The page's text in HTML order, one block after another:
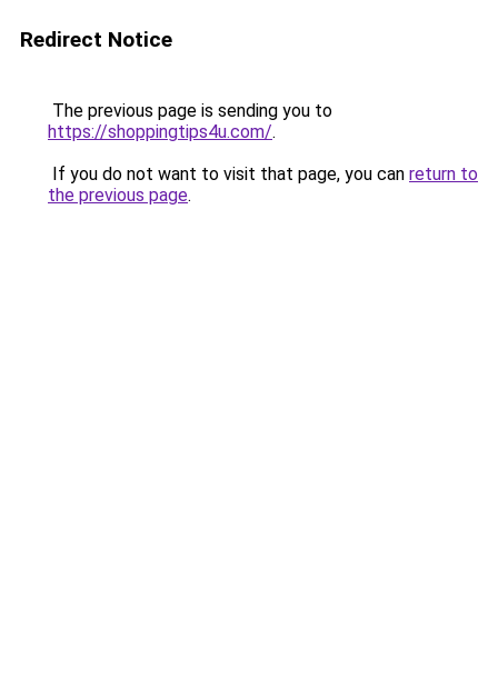
Redirect Notice
The previous page is sending you to
https://shoppingtips4u.com/.
If you do not want to visit that page, you can return to
the previous page.